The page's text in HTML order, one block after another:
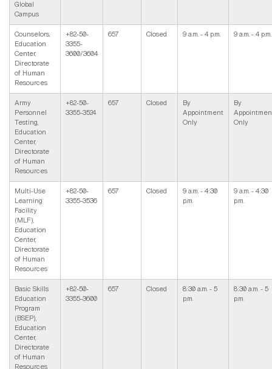
Global
Campus
Counselors,
Education
Center,
Directorate
of Human
Resources
+82-50-
3355-
3600/3604
657 Closed 9 a.m. - 4 p.m. 9 a.m. - 4 p.m.
Army
Personnel
Testing,
Education
Center,
Directorate
of Human
Resources
+82-50-
3355-3524
657 Closed
By
Appointment
Only
By
Only
Multi-Use
Learning
Facility
(MLF),
Education
Center,
Directorate
of Human
Resources
+82-50-
3355-3536
657 Closed
9 a.m. - 4:30
p.m.
9 a.m. - 4:30
p.m.
Basic Skills
Education
Program
(BSEP),
Education
Center,
Directorate
of Human
Resources
+82-50-
3355-3600
657 Closed
8:30 a.m. - 5
p.m.
8:30 a.m. - 5
p.m.